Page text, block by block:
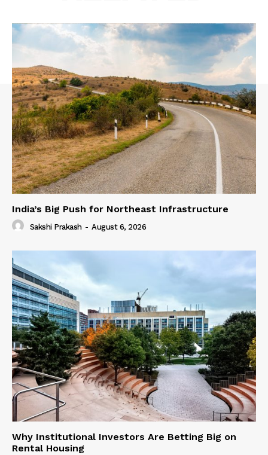
India’s Big Push for Northeast Infrastructure
Sakshi Prakash - August 6, 2026
Why Institutional Investors Are Betting Big on
Rental Housing